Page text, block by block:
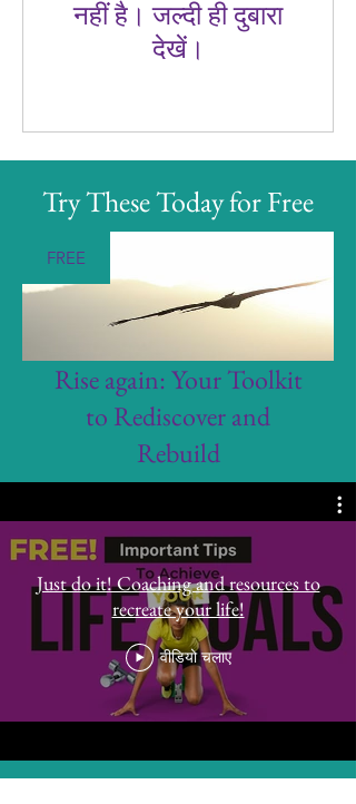
नहीं है। जल्दी ही दुबारा
देखें।
Try These Today for Free
FREE
Rise again: Your Toolkit
to Rediscover and
Rebuild
Just do it! Coaching and resources to
recreate your life!
वीडियो चलाए